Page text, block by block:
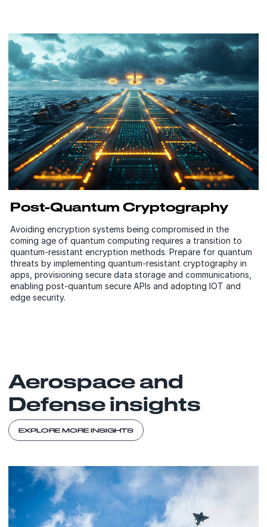
Post-Quantum Cryptography
Avoiding encryption systems being compromised in the
coming age of quantum computing requires a transition to
quantum-resistant encryption methods. Prepare for quantum
threats by implementing quantum-resistant cryptography in
apps, provisioning secure data storage and communications,
enabling post-quantum secure APIs and adopting IOT and
edge security.
Aerospace and
Defense insights
EXPLORE MORE INSIGHTS